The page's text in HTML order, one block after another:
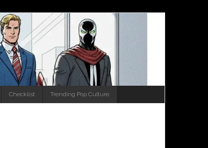
Checklist Trending Pop Culture